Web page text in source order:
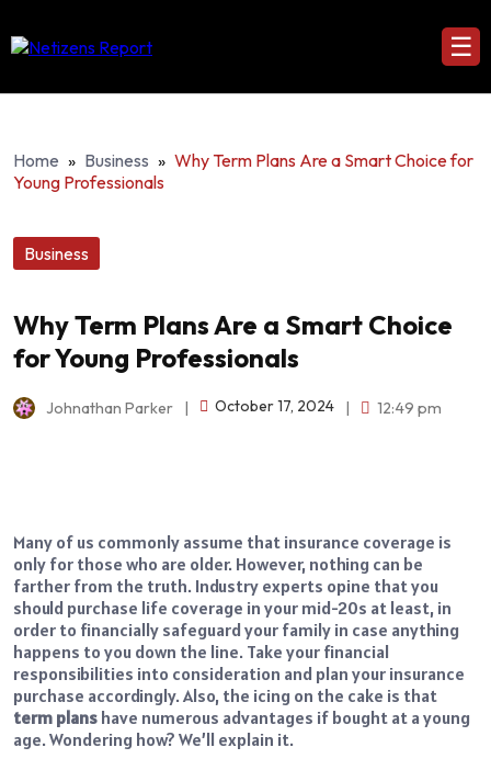
☰
Home » Business » Why Term Plans Are a Smart Choice for
Young Professionals
Business
Why Term Plans Are a Smart Choice
for Young Professionals
Johnathan Parker October 17, 2024 12:49 pm
Many of us commonly assume that insurance coverage is
only for those who are older. However, nothing can be
farther from the truth. Industry experts opine that you
should purchase life coverage in your mid-20s at least, in
order to financially safeguard your family in case anything
happens to you down the line. Take your financial
responsibilities into consideration and plan your insurance
purchase accordingly. Also, the icing on the cake is that
term plans have numerous advantages if bought at a young
age. Wondering how? We’ll explain it.